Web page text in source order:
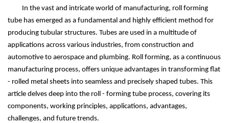
In the vast and intricate world of manufacturing, roll forming
tube has emerged as a fundamental and highly efficient method for
producing tubular structures. Tubes are used in a multitude of
applications across various industries, from construction and
automotive to aerospace and plumbing. Roll forming, as a continuous
manufacturing process, offers unique advantages in transforming flat
- rolled metal sheets into seamless and precisely shaped tubes. This
article delves deep into the roll - forming tube process, covering its
components, working principles, applications, advantages,
challenges, and future trends.